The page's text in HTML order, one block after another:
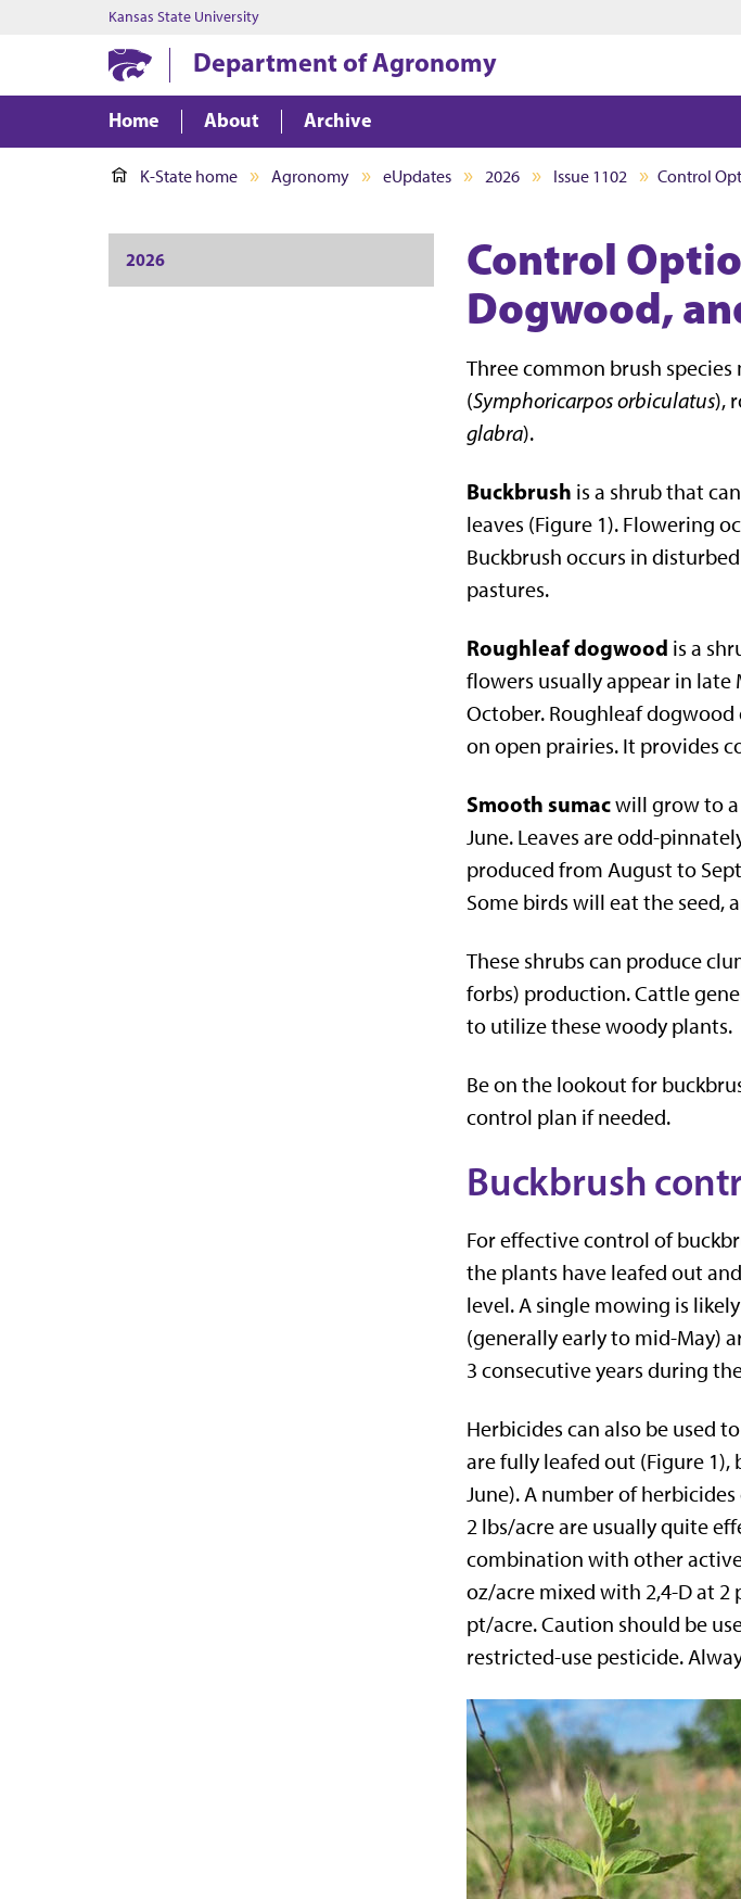
Kansas State University
Department of Agronomy
Home About Archive
K-State home Agronomy eUpdates 2026 Issue 1102 Control
Control
Dogwood,
Three common brush
(Symphoricarpos orbiculatus),
glabra).
Buckbrush is a shrub that
leaves (Figure 1). Flowering
Buckbrush occurs in
pastures.
Roughleaf dogwood is a
flowers usually appear in late
October. Roughleaf dogwood
on open prairies. It provides
Smooth sumacwill grow to a
June. Leaves are odd-
produced from August to
Some birds will eat the seed,
These shrubs can produce
forbs) production. Cattle
to utilize these woody plants.
Be on the lookout for
control plan if needed.
Buckbrush
For effective control of
the plants have leafed out
level. A single mowing is
(generally early to mid-May)
3 consecutive years during
Herbicides can also be used
are fully leafed out (Figure
June). A number of
2 lbs/acre are usually quite
combination with other
oz/acre mixed with 2,4-D at 2
pt/acre. Caution should be
restricted-use pesticide.
2026